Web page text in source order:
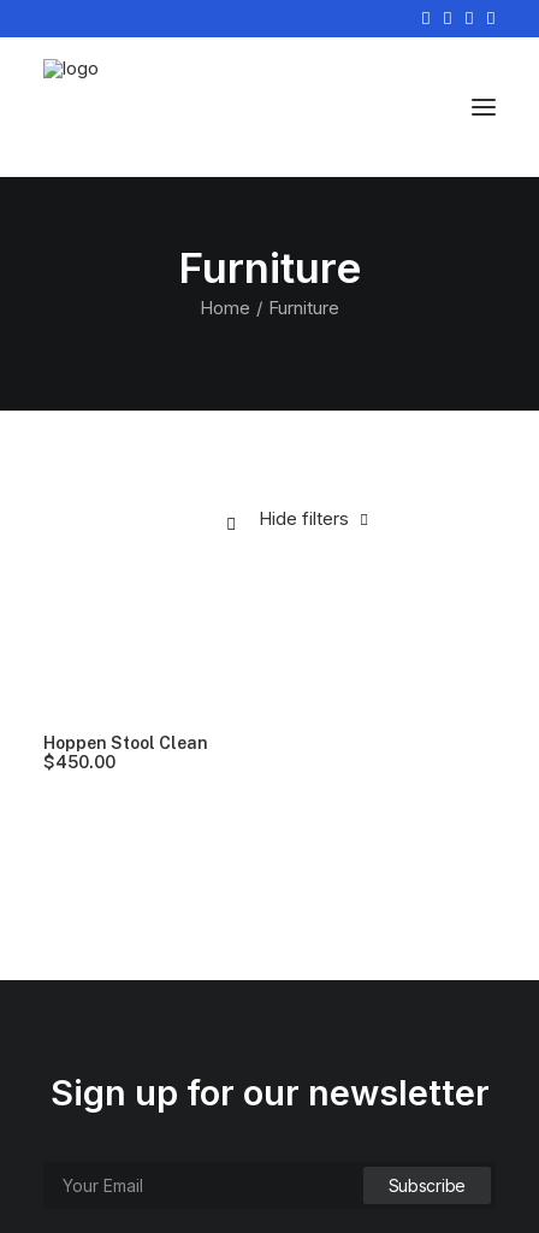
Furniture
Home Furniture
Hide filters
Hoppen Stool Clean
$450.00
Sign up for our newsletter